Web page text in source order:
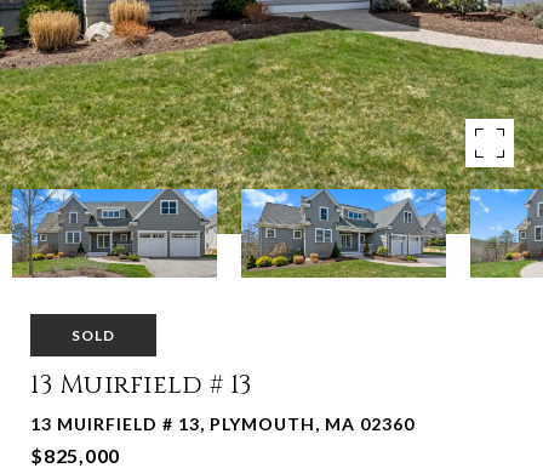
SOLD
13 Muirfield # 13
13 MUIRFIELD # 13, PLYMOUTH, MA 02360
$825,000